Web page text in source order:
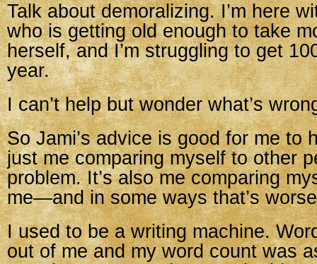
Talk about demoralizing. I’m here
who is getting old enough to take
herself, and I’m struggling to get
year.
I can’t help but wonder what’s
So Jami’s advice is good for me to
just me comparing myself to other
problem. It’s also me comparing
me—and in some ways that’s
I used to be a writing machine.
out of me and my word count was